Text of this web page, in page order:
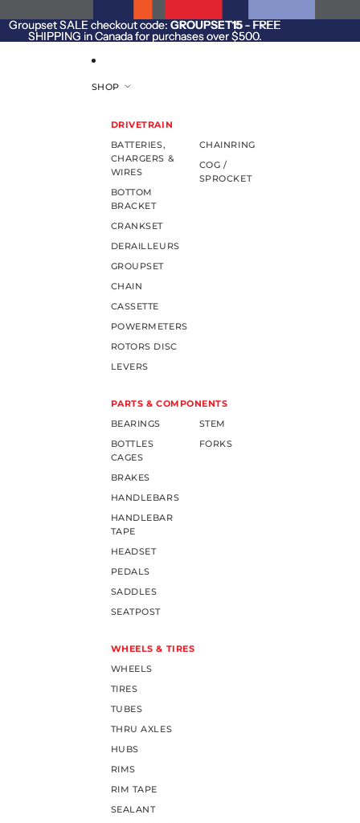
Groupset SALE checkout code: GROUPSET15- FREE
SHIPPING in Canada for purchases over $500.
Groupset SALE checkout code: GROUPSET15 - FREE
SHIPPING in Canada for purchases over $500.
SHOP
DRIVETRAIN
BATTERIES,
CHARGERS &
WIRES
BOTTOM
BRACKET
CRANKSET
DERAILLEURS
GROUPSET
CHAIN
CASSETTE
POWERMETERS
ROTORS DISC
LEVERS
CHAINRING
COG /
SPROCKET
PARTS & COMPONENTS
BEARINGS
BOTTLES
CAGES
BRAKES
HANDLEBARS
HANDLEBAR
TAPE
HEADSET
PEDALS
SADDLES
SEATPOST
STEM
FORKS
WHEELS & TIRES
WHEELS
TIRES
TUBES
THRU AXLES
HUBS
RIMS
RIM TAPE
SEALANT